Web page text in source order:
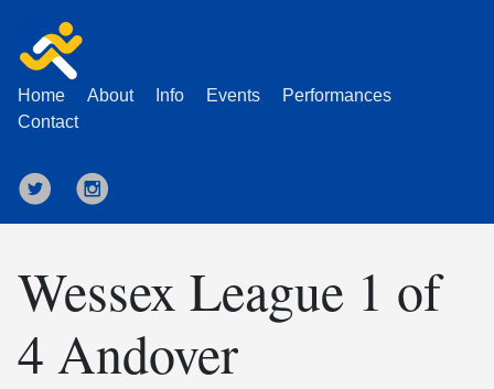
Home About Info Events
Performances
Contact
Wessex League 1 of
4 Andover